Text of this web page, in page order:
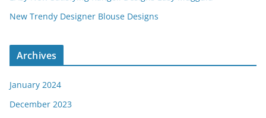
New Trendy Designer Blouse Designs
Archives
January 2024
December 2023